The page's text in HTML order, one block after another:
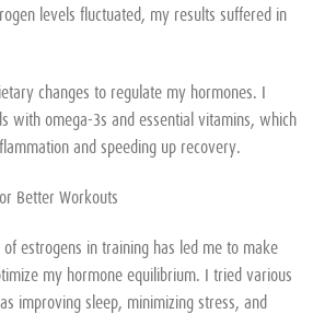
levels fluctuated, my results suffered in
changes to regulate my hormones. I
with omega-3s and essential vitamins, which
and speeding up recovery.
Better Workouts
estrogens in training has led me to make
my hormone equilibrium. I tried various
improving sleep, minimizing stress, and